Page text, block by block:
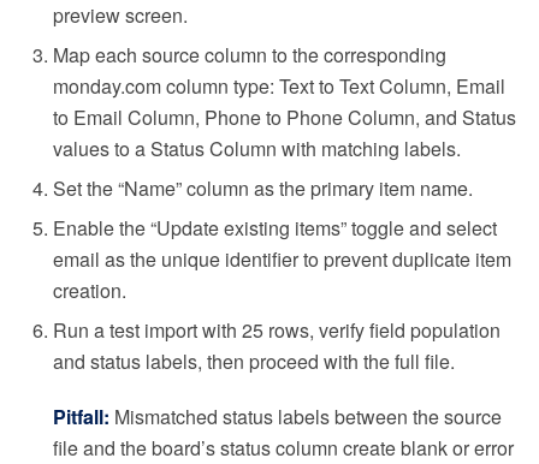
preview screen.
Map each source column to the corresponding
monday.com column type: Text to Text Column, Email
to Email Column, Phone to Phone Column, and Status
values to a Status Column with matching labels.
Set the “Name” column as the primary item name.
Enable the “Update existing items” toggle and select
email as the unique identifier to prevent duplicate item
creation.
Run a test import with 25 rows, verify field population
and status labels, then proceed with the full file.
Pitfall: Mismatched status labels between the source
file and the board’s status column create blank or error